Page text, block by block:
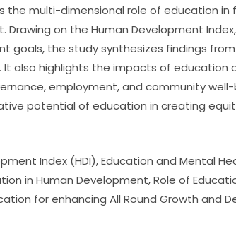
the multi-dimensional role of education in
on the Human Development
goals, the study synthesizes findings
also highlights the impacts of education
employment, and community
potential of education in creating
Index (HDI), Education and Mental
in Human Development, Role of
for enhancing All Round Growth and